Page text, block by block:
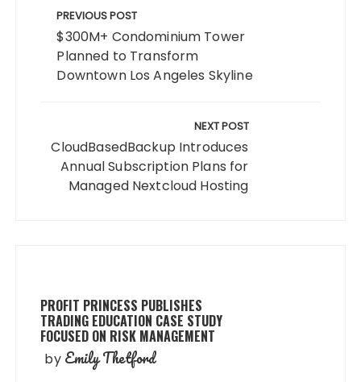
navigation
PREVIOUS POST
$300M+ Condominium Tower
Planned to Transform
Downtown Los Angeles Skyline
NEXT POST
CloudBasedBackup Introduces
Annual Subscription Plans for
Managed Nextcloud Hosting
PROFIT PRINCESS PUBLISHES
TRADING EDUCATION CASE STUDY
FOCUSED ON RISK MANAGEMENT
by Emily Thetford